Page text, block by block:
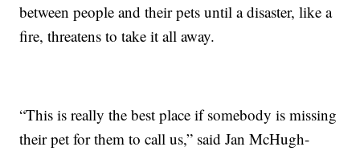
between people and their pets until a disaster, like a
fire, threatens to take it all away.
“This is really the best place if somebody is missing
their pet for them to call us,” said Jan McHugh-